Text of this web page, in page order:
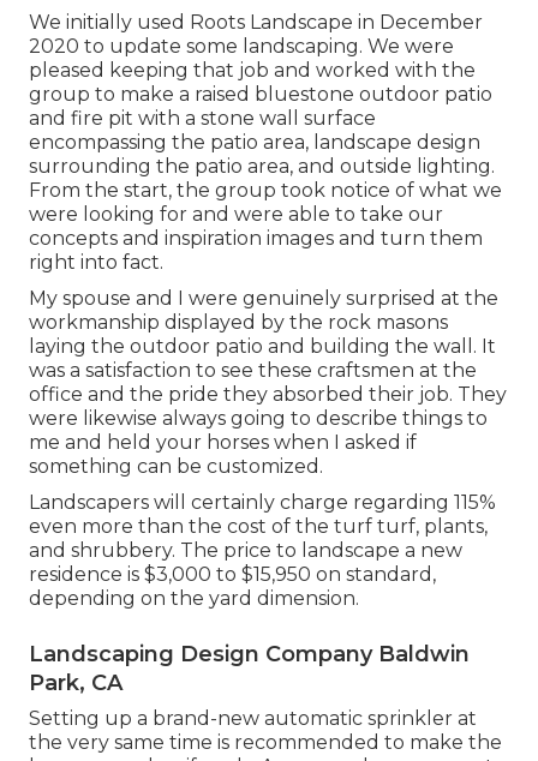
We initially used Roots Landscape in December
2020 to update some landscaping. We were
pleased keeping that job and worked with the
group to make a raised bluestone outdoor patio
and fire pit with a stone wall surface
encompassing the patio area, landscape design
surrounding the patio area, and outside lighting.
From the start, the group took notice of what we
were looking for and were able to take our
concepts and inspiration images and turn them
right into fact.
My spouse and I were genuinely surprised at the
workmanship displayed by the rock masons
laying the outdoor patio and building the wall. It
was a satisfaction to see these craftsmen at the
office and the pride they absorbed their job. They
were likewise always going to describe things to
me and held your horses when I asked if
something can be customized.
Landscapers will certainly charge regarding 115%
even more than the cost of the turf turf, plants,
and shrubbery. The price to landscape a new
residence is $3,000 to $15,950 on standard,
depending on the yard dimension.
Landscaping Design Company Baldwin
Park, CA
Setting up a brand-new automatic sprinkler at
the very same time is recommended to make the